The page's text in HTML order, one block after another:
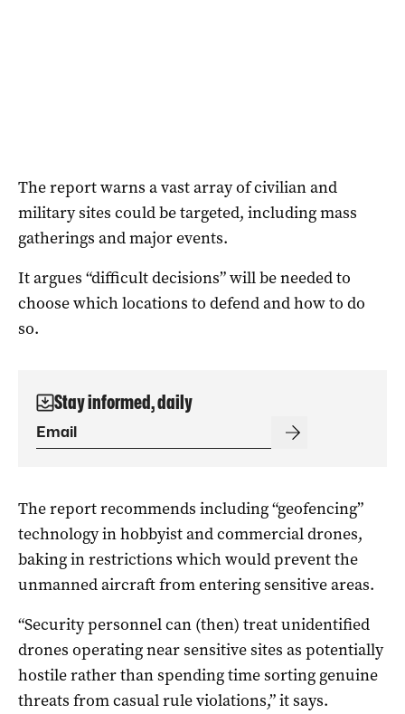
The report warns a vast array of civilian and
military sites could be targeted, including mass
gatherings and major events.
It argues “difficult decisions” will be needed to
choose which locations to defend and how to do
so.
Stay informed, daily
The report recommends including “geofencing”
technology in hobbyist and commercial drones,
baking in restrictions which would prevent the
unmanned aircraft from entering sensitive areas.
“Security personnel can (then) treat unidentified
drones operating near sensitive sites as potentially
hostile rather than spending time sorting genuine
threats from casual rule violations,” it says.